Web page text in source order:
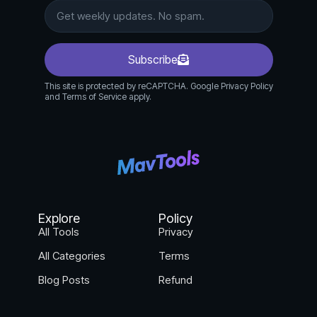
tracks performance.
Subscribe
This site is protected by reCAPTCHA. Google Privacy Policy
and Terms of Service apply.
Explore
All Tools
All Categories
Blog Posts
Policy
Privacy
Terms
Refund